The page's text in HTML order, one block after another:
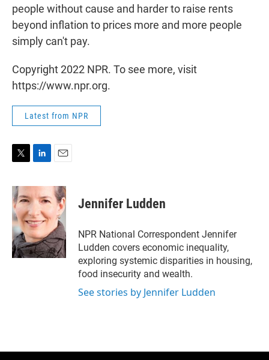
people without cause and harder to raise rents
beyond inflation to prices more and more people
simply can't pay.
Copyright 2022 NPR. To see more, visit
https://www.npr.org.
Latest from NPR
i
t
t
e
r
n
k
d
I
n
a
i
Jennifer Ludden
NPR National Correspondent Jennifer
Ludden covers economic inequality,
exploring systemic disparities in housing,
food insecurity and wealth.
See stories by Jennifer Ludden